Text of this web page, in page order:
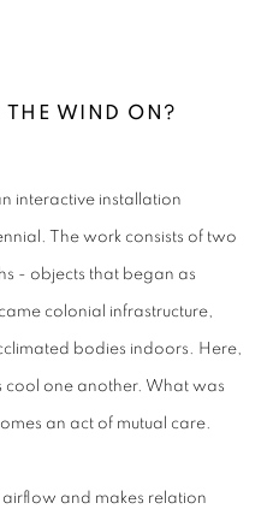
THE WIND ON?
interactive installation
The work consists of two
- objects that began as
colonial infrastructure,
bodies indoors. Here,
cool one another. What was
an act of mutual care.
and makes relation